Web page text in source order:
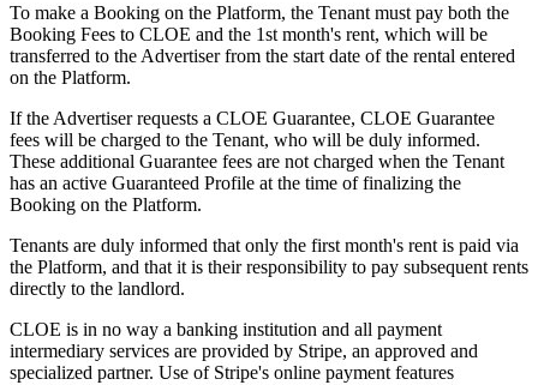
To make a Booking on the Platform, the Tenant must pay both the
Booking Fees to CLOE and the 1st month's rent, which will be
transferred to the Advertiser from the start date of the rental entered
on the Platform.
If the Advertiser requests a CLOE Guarantee, CLOE Guarantee
fees will be charged to the Tenant, who will be duly informed.
These additional Guarantee fees are not charged when the Tenant
has an active Guaranteed Profile at the time of finalizing the
Booking on the Platform.
Tenants are duly informed that only the first month's rent is paid via
the Platform, and that it is their responsibility to pay subsequent rents
directly to the landlord.
CLOE is in no way a banking institution and all payment
intermediary services are provided by Stripe, an approved and
specialized partner. Use of Stripe's online payment features